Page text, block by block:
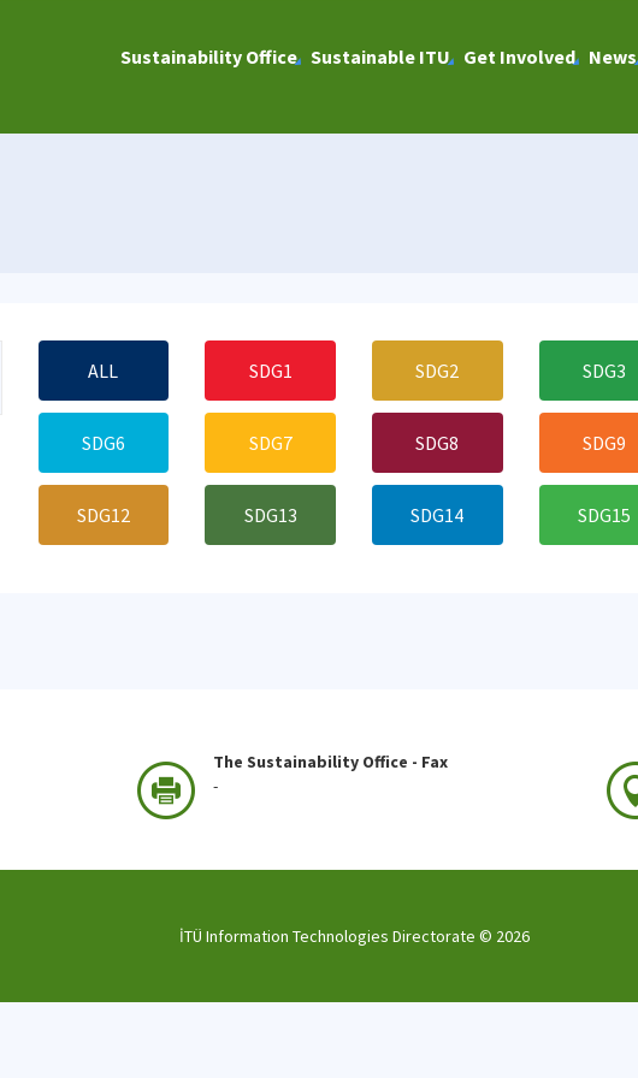
Sustainability Office Sustainable ITU Get Involved News
ALL SDG1 SDG2 SDG3
SDG6 SDG7 SDG8 SDG9
SDG12 SDG13 SDG14 SDG15
The Sustainability Office - Fax
-
İTÜ Information Technologies Directorate © 2026